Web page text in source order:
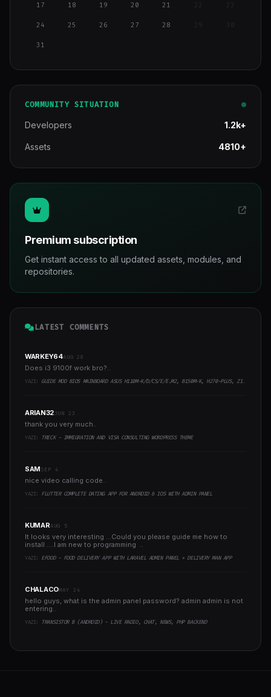
17 18 19 20 21
24 25 26 27 28 29
31
COMMUNITY SITUATION
Developers 1.2k+
Assets 4810+
Premium subscription
Get instant access to all updated assets, modules, and
repositories.
LATEST COMMENTS
WARKEY64AUG 28
Does i3 9100f work bro?..
YAZI: GUIDE MOD BIOS MAINBOARD ASUS H110M-K/D/CS/E/E.M2, B150M-K, H270-PLUS, Z170-PRO,.. RUNNING INTEL COFFEELAKE CPU
ARIAN32JUN 23
thank you very much..
YAZI: TRECK - IMMIGRATION AND VISA CONSULTING WORDPRESS THEME
SAMSEP 4
nice video calling code..
YAZI: FLUTTER COMPLETE DATING APP FOR ANDROID & IOS WITH ADMIN PANEL
KUMARAUG 5
It looks very interesting ...Could you please guide me how to
install ....I am new to programming ..
YAZI: EFOOD - FOOD DELIVERY APP WITH LARAVEL ADMIN PANEL + DELIVERY MAN APP
CHALACOMAY 24
hello guys, what is the admin panel password? admin admin is not
entering..
YAZI: TRANSISTOR B (ANDROID) - LIVE RADIO, CHAT, NEWS, PHP BACKEND